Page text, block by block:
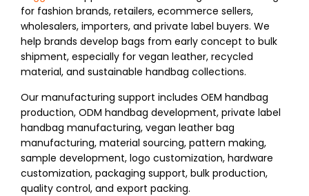
for fashion brands, retailers, ecommerce sellers,
wholesalers, importers, and private label buyers. We
help brands develop bags from early concept to bulk
shipment, especially for vegan leather, recycled
material, and sustainable handbag collections.
Our manufacturing support includes OEM handbag
production, ODM handbag development, private label
handbag manufacturing, vegan leather bag
manufacturing, material sourcing, pattern making,
sample development, logo customization, hardware
customization, packaging support, bulk production,
quality control, and export packing.